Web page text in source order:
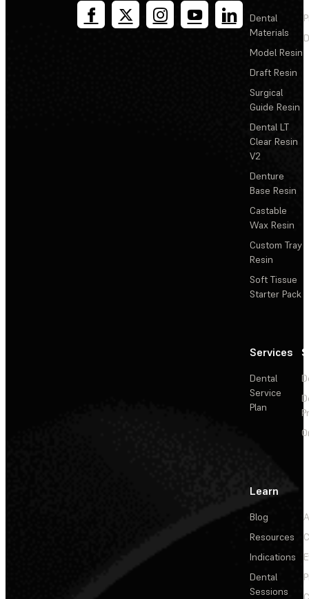
Dental
Materials
Model Resin
Draft Resin
Surgical
Guide Resin
Dental LT
Clear Resin
V2
Denture
Base Resin
Castable
Wax Resin
Custom Tray
Resin
Soft Tissue
Starter Pack
Services
Dental
Service
Plan
Learn
Blog
Resources
Indications
Dental
Sessions